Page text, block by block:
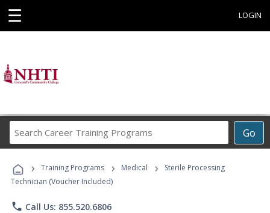
☰ LOGIN
Go
Career
Programs
› Training Programs › Medical ›
Sterile Processing
Technician (Voucher Included)
phone Call Us: 855.520.6806